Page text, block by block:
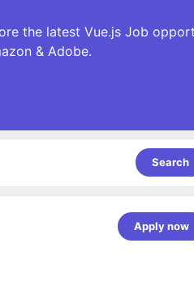
the latest Vue.js Job
& Adobe.
Search
Apply now